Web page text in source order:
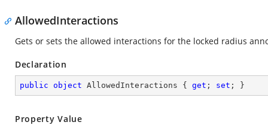
AllowedInteractions
Gets or sets the allowed interactions for the locked radius
Declaration
public object AllowedInteractions { get ; set ; }
Property Value